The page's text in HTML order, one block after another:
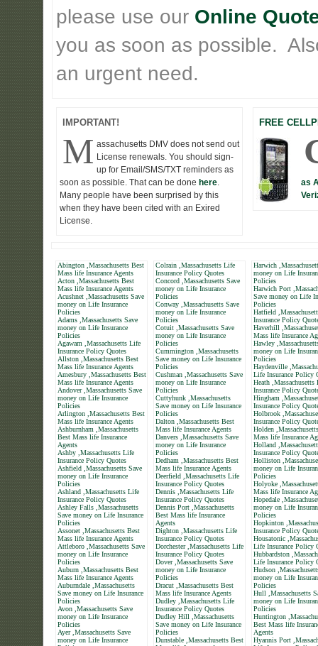
please use our Online
you as soon as possible.
an urgent need.
IMPORTANT!
M assachusetts DMV does not send out
License renewals. You should sign-
up for Email/SMS/TXT reminders as
soon as possible. That can be done here
Many people have been surprised by this
when they have been cited with an Exired
License.
FREE
as
Abington ,Massachusetts Best
Mass life Insurance Agents
Acton ,Massachusetts Best
Mass life Insurance Agents
Acushnet ,Massachusetts Save
money on Life Insurance
Policies
Adams ,Massachusetts Save
money on Life Insurance
Policies
Agawam ,Massachusetts Life
Insurance Policy Quotes
Allston ,Massachusetts Best
Mass life Insurance Agents
Amesbury ,Massachusetts Best
Mass life Insurance Agents
Andover ,Massachusetts Save
money on Life Insurance
Policies
Arlington ,Massachusetts Best
Mass life Insurance Agents
Ashburnham ,Massachusetts
Best Mass life Insurance
Agents
Ashby ,Massachusetts Life
Insurance Policy Quotes
Ashfield ,Massachusetts Save
money on Life Insurance
Policies
Ashland ,Massachusetts Life
Insurance Policy Quotes
Ashley Falls ,Massachusetts
Save money on Life Insurance
Policies
Assonet ,Massachusetts Best
Mass life Insurance Agents
Attleboro ,Massachusetts Save
money on Life Insurance
Policies
Auburn ,Massachusetts Best
Mass life Insurance Agents
Auburndale ,Massachusetts
Save money on Life Insurance
Policies
Avon ,Massachusetts Save
money on Life Insurance
Policies
Ayer ,Massachusetts Save
money on Life Insurance
Colrain ,Massachusetts Life
Insurance Policy Quotes
Concord ,Massachusetts Save
money on Life Insurance
Policies
Conway ,Massachusetts Save
money on Life Insurance
Policies
Cotuit ,Massachusetts Save
money on Life Insurance
Policies
Cummington ,Massachusetts
Save money on Life Insurance
Policies
Cushman ,Massachusetts Save
money on Life Insurance
Policies
Cuttyhunk ,Massachusetts
Save money on Life Insurance
Policies
Dalton ,Massachusetts Best
Mass life Insurance Agents
Danvers ,Massachusetts Save
money on Life Insurance
Policies
Dedham ,Massachusetts Best
Mass life Insurance Agents
Deerfield ,Massachusetts Life
Insurance Policy Quotes
Dennis ,Massachusetts Life
Insurance Policy Quotes
Dennis Port ,Massachusetts
Best Mass life Insurance
Agents
Dighton ,Massachusetts Life
Insurance Policy Quotes
Dorchester ,Massachusetts Life
Insurance Policy Quotes
Dover ,Massachusetts Save
money on Life Insurance
Policies
Dracut ,Massachusetts Best
Mass life Insurance Agents
Dudley ,Massachusetts Life
Insurance Policy Quotes
Dudley Hill ,Massachusetts
Save money on Life Insurance
Policies
Dunstable ,Massachusetts Best
Harwich
money on Life
Policies
Harwich Port
Save money on Life
Policies
Hatfield
Insurance Policy
Haverhill
Mass life Insurance
Hawley
money on Life
Policies
Haydenville
Life Insurance Policy
Heath ,Massachusetts
Insurance Policy
Hingham
Insurance Policy
Holbrook
Insurance Policy
Holden
Mass life Insurance
Holland
Insurance Policy
Holliston
money on Life
Policies
Holyoke
Mass life Insurance
Hopedale
money on Life
Policies
Hopkinton
Insurance Policy
Housatonic
Life Insurance Policy
Hubbardston
Life Insurance Policy
Hudson
money on Life
Policies
Hull ,Massachusetts
money on Life
Policies
Huntington
Best Mass life
Agents
Hyannis Port